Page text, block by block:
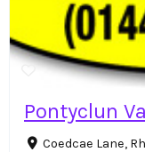
Pontyclun
Coedcae Lane,